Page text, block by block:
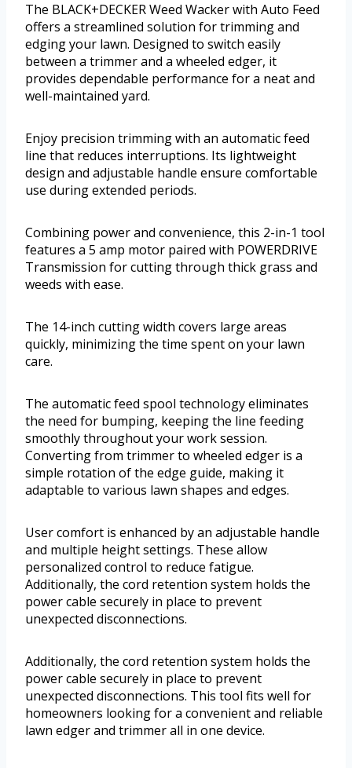
The BLACK+DECKER Weed Wacker with Auto Feed
offers a streamlined solution for trimming and
edging your lawn. Designed to switch easily
between a trimmer and a wheeled edger, it
provides dependable performance for a neat and
well-maintained yard.
Enjoy precision trimming with an automatic feed
line that reduces interruptions. Its lightweight
design and adjustable handle ensure comfortable
use during extended periods.
Combining power and convenience, this 2-in-1 tool
features a 5 amp motor paired with POWERDRIVE
Transmission for cutting through thick grass and
weeds with ease.
The 14-inch cutting width covers large areas
quickly, minimizing the time spent on your lawn
care.
The automatic feed spool technology eliminates
the need for bumping, keeping the line feeding
smoothly throughout your work session.
Converting from trimmer to wheeled edger is a
simple rotation of the edge guide, making it
adaptable to various lawn shapes and edges.
User comfort is enhanced by an adjustable handle
and multiple height settings. These allow
personalized control to reduce fatigue.
Additionally, the cord retention system holds the
power cable securely in place to prevent
unexpected disconnections.
Additionally, the cord retention system holds the
power cable securely in place to prevent
unexpected disconnections. This tool fits well for
homeowners looking for a convenient and reliable
lawn edger and trimmer all in one device.